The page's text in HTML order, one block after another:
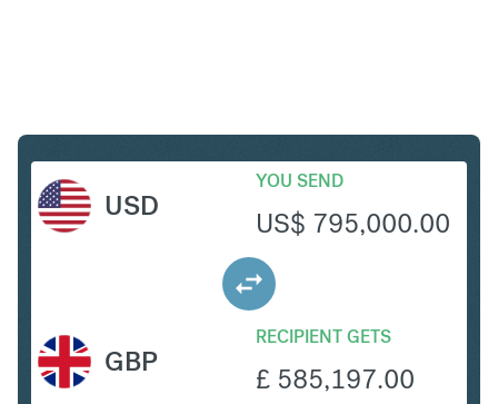
USD
YOU SEND
US$ 795,000.00
RECIPIENT GETS
£ 585,197.00
GBP